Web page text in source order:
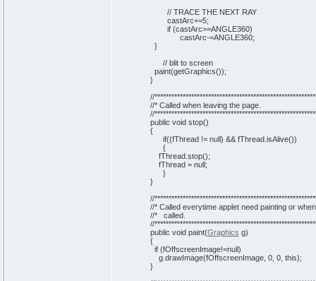
// TRACE THE NEXT RAY
castArc+=5;
if (castArc>=ANGLE360)
castArc-=ANGLE360;
}
// blit to screen
paint(getGraphics());
}
//
//* Called when leaving the page.
//
public voidstop()
{
if((fThread != null) && fThread. isAlive())
{
fThread. stop();
fThread = null;
}
}
//
//* Called everytime applet need painting or
//* called.
//
public voidpaint(Graphics g)
{
if (fOffscreenImage!=null)
g. drawImage(fOffscreenImage, 0, 0, this);
}